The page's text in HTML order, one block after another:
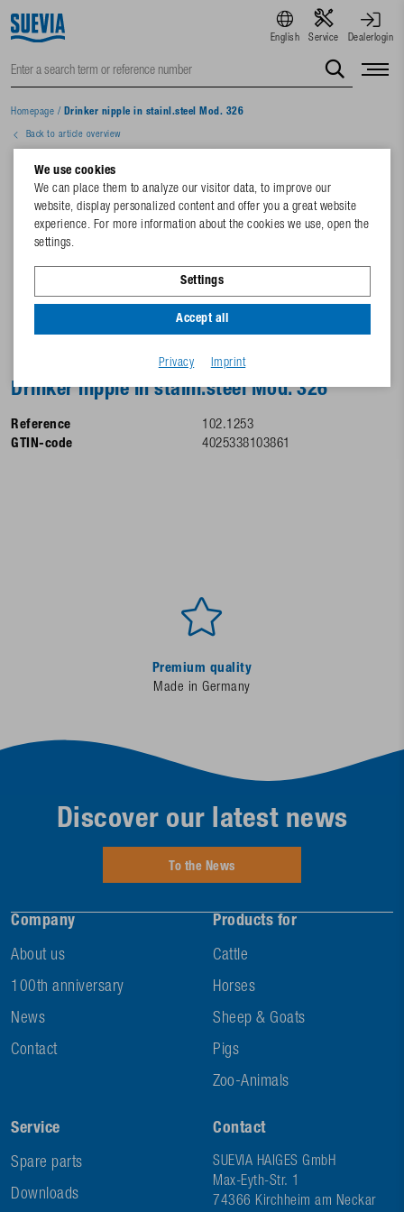
English Service Dealerlogin
Homepage / Drinker nipple in stainl.steel Mod. 326
Back to article overview
Drinker nipple in stainl.steel Mod. 326
Reference
102.1253
GTIN-code
4025338103861
Premium quality
Made in Germany
Company
About us
100th anniversary
News
Contact
Products for
Cattle
Horses
Sheep & Goats
Pigs
Zoo-Animals
Service
Spare parts
Downloads
Contact
SUEVIA HAIGES GmbH
Max-Eyth-Str. 1
74366 Kirchheim am Neckar
Discover our latest news
To the News
We use cookies
We can place them to analyze our visitor data, to improve our
website, display personalized content and offer you a great website
experience. For more information about the cookies we use, open the
settings.
Settings
Accept all
Privacy Imprint